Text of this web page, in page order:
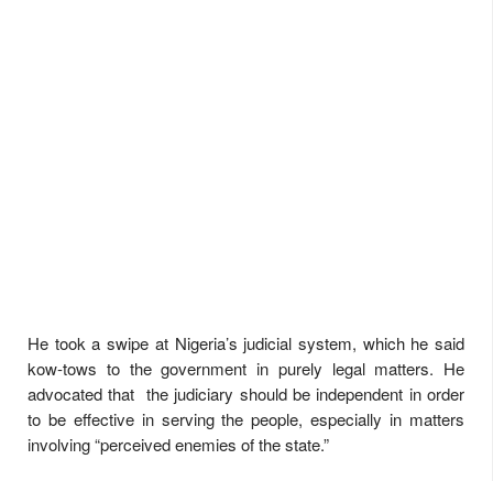
He took a swipe at Nigeria’s judicial system, which he said
kow-tows to the government in purely legal matters. He
advocated that the judiciary should be independent in order
to be effective in serving the people, especially in matters
involving “perceived enemies of the state.”